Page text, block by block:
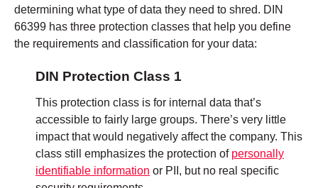
determining what type of data they need to shred. DIN
66399 has three protection classes that help you define
the requirements and classification for your data:
DIN Protection Class 1
This protection class is for internal data that’s
accessible to fairly large groups. There’s very little
impact that would negatively affect the company. This
class still emphasizes the protection of personally
identifiable information or PII, but no real specific